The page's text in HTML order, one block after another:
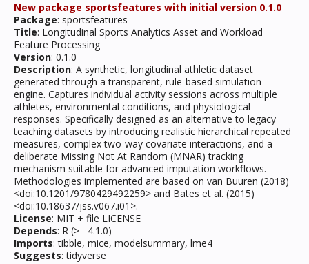
New package sportsfeatures with initial version 0.1.0
Package: sportsfeatures
Title: Longitudinal Sports Analytics Asset and Workload
Feature Processing
Version: 0.1.0
Description: A synthetic, longitudinal athletic dataset
generated through a transparent, rule-based simulation
engine. Captures individual activity sessions across multiple
athletes, environmental conditions, and physiological
responses. Specifically designed as an alternative to legacy
teaching datasets by introducing realistic hierarchical repeated
measures, complex two-way covariate interactions, and a
deliberate Missing Not At Random (MNAR) tracking
mechanism suitable for advanced imputation workflows.
Methodologies implemented are based on van Buuren (2018)
<doi:10.1201/9780429492259> and Bates et al. (2015)
<doi:10.18637/jss.v067.i01>.
License: MIT + file LICENSE
Depends: R (>= 4.1.0)
Imports: tibble, mice, modelsummary, lme4
Suggests: tidyverse